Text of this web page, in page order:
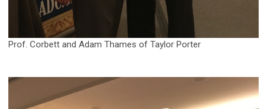
Prof. Corbett and Adam Thames of Taylor Porter